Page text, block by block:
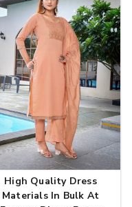
High Quality Dress
Materials In Bulk At